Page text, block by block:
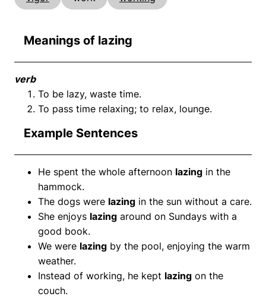
Meanings of lazing
verb
To be lazy, waste time.
To pass time relaxing; to relax, lounge.
Example Sentences
He spent the whole afternoon lazing in the
hammock.
The dogs were lazing in the sun without a care.
She enjoys lazing around on Sundays with a
good book.
We were lazing by the pool, enjoying the warm
weather.
Instead of working, he kept lazing on the
couch.